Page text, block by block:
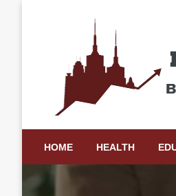
Pyper
HOME HEALTH